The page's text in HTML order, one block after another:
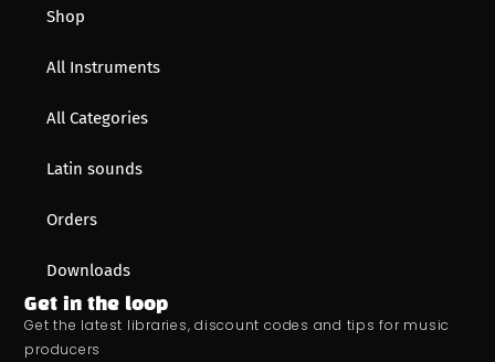
Shop
All Instruments
All Categories
Latin sounds
Orders
Downloads
Get in the loop
Get the latest libraries, discount codes and tips for music
producers